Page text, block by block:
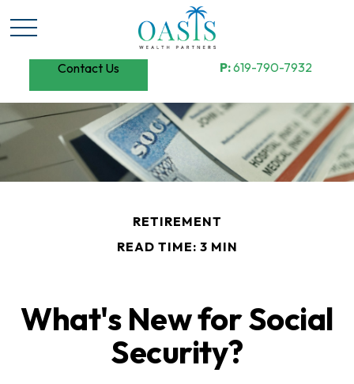
Contact Us P:619-790-7932
RETIREMENT
READ TIME: 3 MIN
What's New for Social
Security?